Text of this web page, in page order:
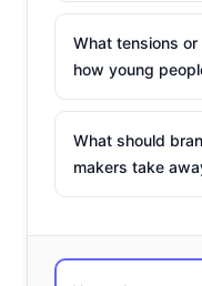
What tensions
how young
What should
makers take